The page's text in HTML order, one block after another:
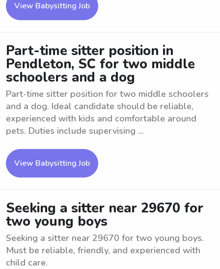
View Babysitting Job
Part-time sitter position in
Pendleton, SC for two middle
schoolers and a dog
Part-time sitter position for two middle schoolers
and a dog. Ideal candidate should be reliable,
experienced with kids and comfortable around
pets. Duties include supervising ...
View Babysitting Job
Seeking a sitter near 29670 for
two young boys
Seeking a sitter near 29670 for two young boys.
Must be reliable, friendly, and experienced with
child care.